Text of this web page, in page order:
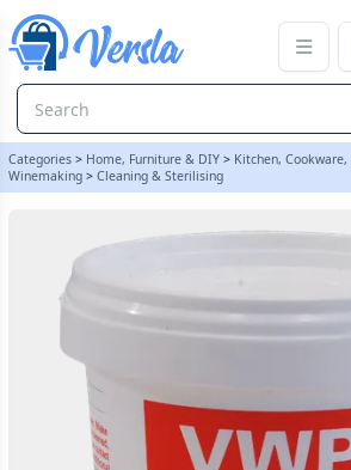
Categories > Home, Furniture & DIY > Kitchen,
Winemaking > Cleaning & Sterilising
VWP Cleaner Steriliser 100g Tub | Balliihoo